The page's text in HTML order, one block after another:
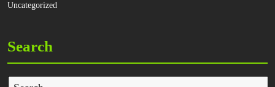
Uncategorized
Search
Search